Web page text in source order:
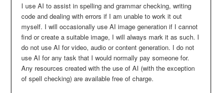
I use AI to assist in spelling and grammar checking, writing
code and dealing with errors if I am unable to work it out
myself. I will occasionally use AI image generation if I cannot
find or create a suitable image, I will always mark it as such. I
do not use AI for video, audio or content generation. I do not
use AI for any task that I would normally pay someone for.
Any resources created with the use of AI (with the exception
of spell checking) are available free of charge.